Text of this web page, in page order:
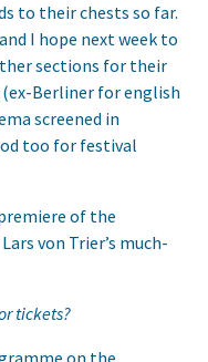
to their chests so far.
I hope next week to
sections for their
Berliner for english
screened in
too for festival
of the
von Trier’s much-
tickets?